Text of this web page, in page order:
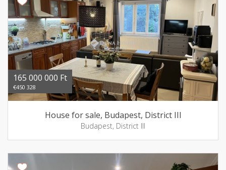
165 000 000 Ft
€450 328
House for sale, Budapest, District III
Budapest, District III